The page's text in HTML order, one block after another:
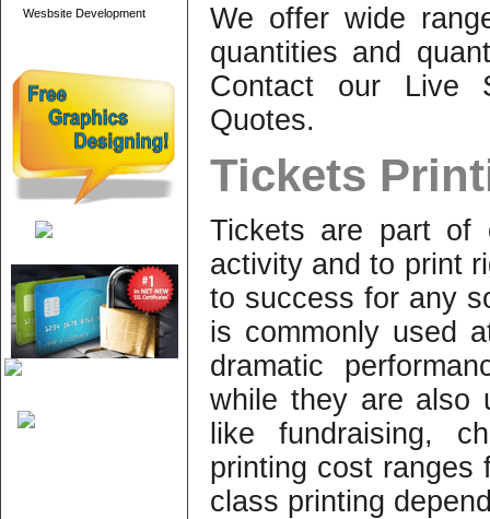
Wesbsite Development
We offer wide
quantities and
Contact our Live
Quotes.
Tickets
Tickets are part of
activity and to print
to success for any
is commonly used
dramatic
while they are also
like fundraising,
printing cost ranges
class printing